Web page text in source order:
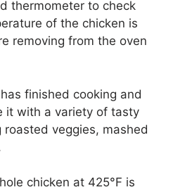
thermometer to check
of the chicken is
removing from the oven
finished cooking and
it with a variety of tasty
veggies, mashed
chicken at 425°F is